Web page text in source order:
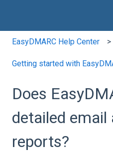
EasyDMARC Help Center
Getting started with
Does
detailed
reports?